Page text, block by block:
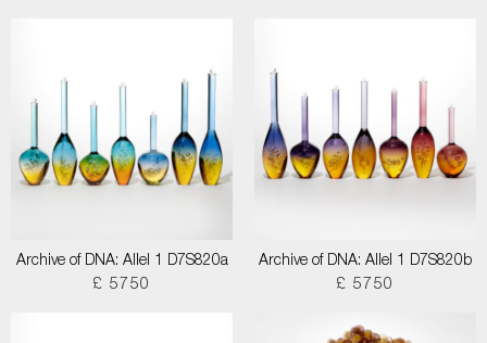
Archive of DNA: Allel 1 D7S820a
£ 5750
Archive of DNA: Allel 1 D7S820b
£ 5750